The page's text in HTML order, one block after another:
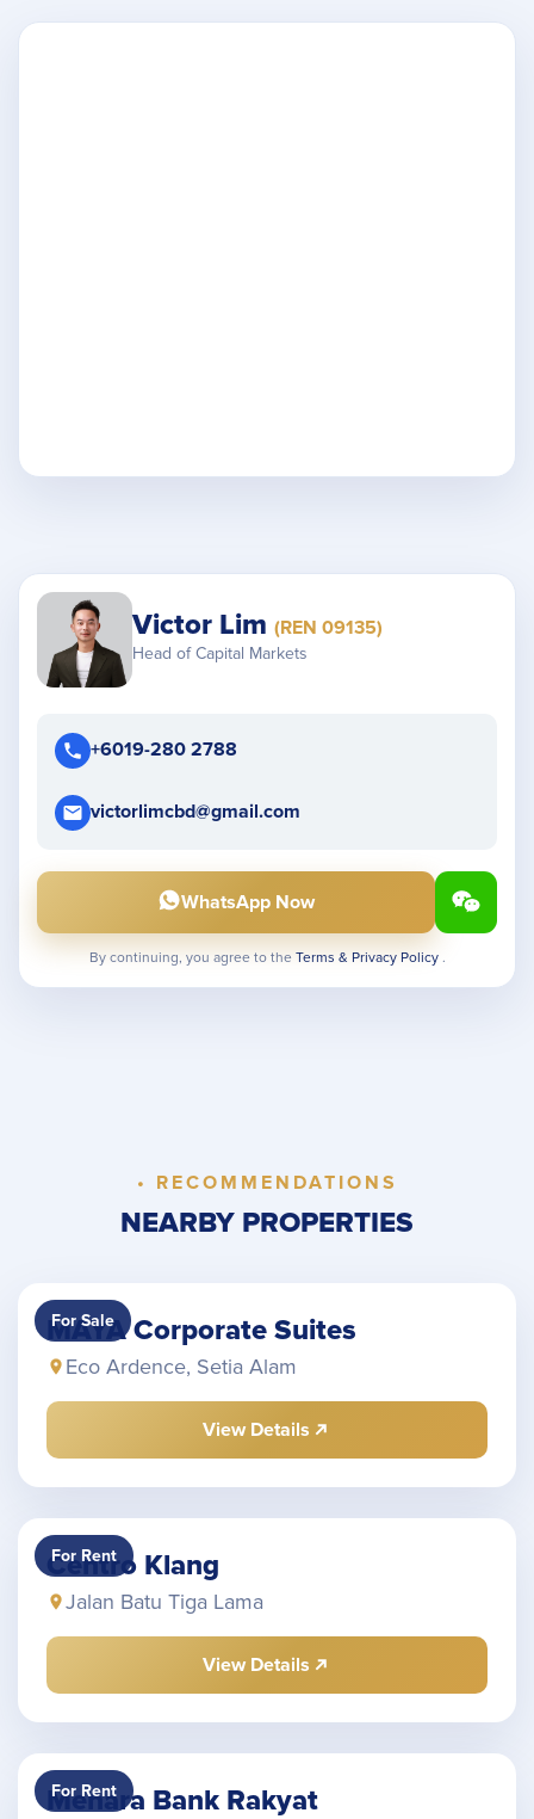
Victor Lim (REN 09135)
Head of Capital Markets
+6019-280 2788
victorlimcbd@gmail.com
WhatsApp Now
By continuing, you agree to the Terms & Privacy Policy .
• RECOMMENDATIONS
NEARBY PROPERTIES
For Sale
MAYA Corporate Suites
Eco Ardence, Setia Alam
View Details
For Rent
Centro Klang
Jalan Batu Tiga Lama
View Details
For Rent
Menara Bank Rakyat